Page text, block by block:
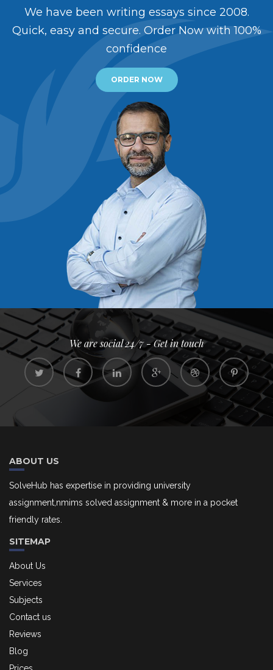
We have been writing essays since 2008.
Quick, easy and secure. Order Now with 100%
confidence
ORDER NOW
We are social 24/7 - Get in touch
ABOUT US
SolveHub has expertise in providing university
assignment,nmims solved assignment & more in a pocket
friendly rates.
SITEMAP
About Us
Services
Subjects
Contact us
Reviews
Blog